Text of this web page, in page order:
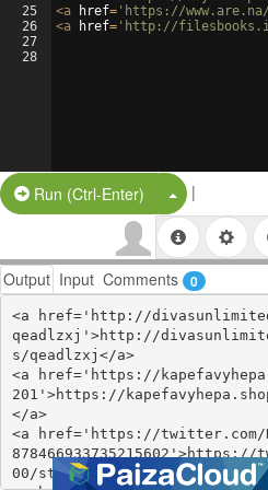
25
26
27
28
<a href= 'https://www.are.na/
<a href= 'http://
Run (Ctrl-Enter) Split Button!
|
Output Input Comments 0
<a href='http://
qeadlzxj'>http://
s/qeadlzxj</a>
<a href='https://
201'>https://
</a>
<a href='https://twitter.com/
00/status/